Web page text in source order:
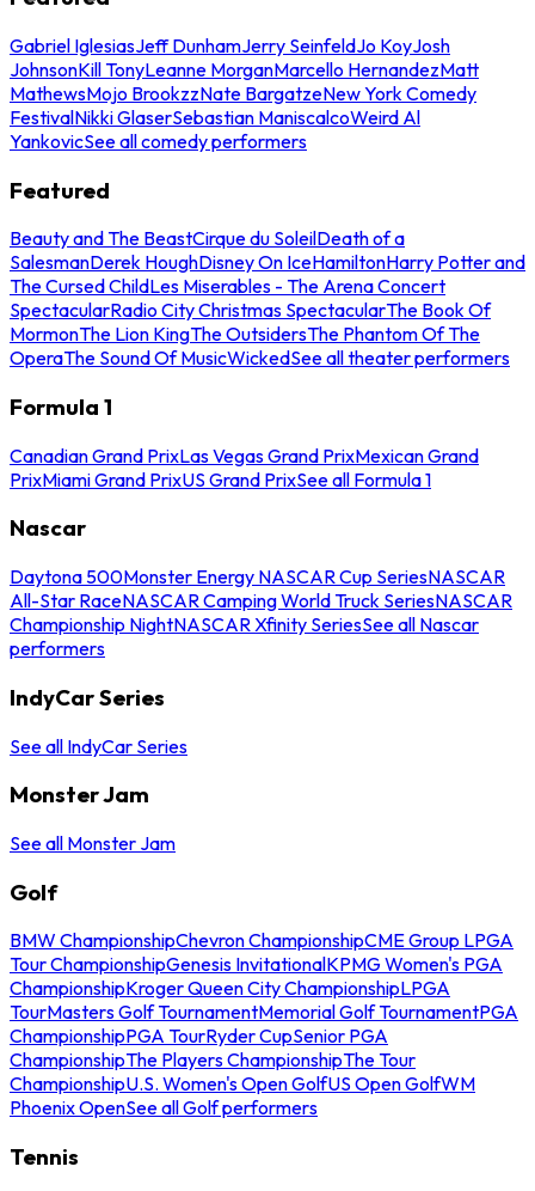
Gabriel IglesiasJeff DunhamJerry SeinfeldJo KoyJosh
JohnsonKill TonyLeanne MorganMarcello HernandezMatt
MathewsMojo BrookzzNate BargatzeNew York Comedy
FestivalNikki GlaserSebastian ManiscalcoWeird Al
YankovicSee all comedy performers
Featured
Beauty and The BeastCirque du SoleilDeath of a
SalesmanDerek HoughDisney On IceHamiltonHarry Potter and
The Cursed ChildLes Miserables - The Arena Concert
SpectacularRadio City Christmas SpectacularThe Book Of
MormonThe Lion KingThe OutsidersThe Phantom Of The
OperaThe Sound Of MusicWickedSee all theater performers
Formula 1
Canadian Grand PrixLas Vegas Grand PrixMexican Grand
PrixMiami Grand PrixUS Grand PrixSee all Formula 1
Nascar
Daytona 500Monster Energy NASCAR Cup SeriesNASCAR
All-Star RaceNASCAR Camping World Truck SeriesNASCAR
Championship NightNASCAR Xfinity SeriesSee all Nascar
performers
IndyCar Series
See all IndyCar Series
Monster Jam
See all Monster Jam
Golf
BMW ChampionshipChevron ChampionshipCME Group LPGA
Tour ChampionshipGenesis InvitationalKPMG Women's PGA
ChampionshipKroger Queen City ChampionshipLPGA
TourMasters Golf TournamentMemorial Golf TournamentPGA
ChampionshipPGA TourRyder CupSenior PGA
ChampionshipThe Players ChampionshipThe Tour
ChampionshipU.S. Women's Open GolfUS Open GolfWM
Phoenix OpenSee all Golf performers
Tennis